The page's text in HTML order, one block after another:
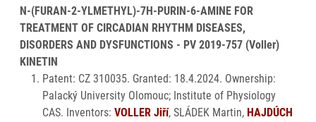
N-(FURAN-2-YLMETHYL)-7H-PURIN-6-AMINE FOR
TREATMENT OF CIRCADIAN RHYTHM DISEASES,
DISORDERS AND DYSFUNCTIONS - PV 2019-757 (Voller)
KINETIN
Patent: CZ 310035. Granted: 18.4.2024. Ownership:
Palacký University Olomouc; Institute of Physiology
CAS. Inventors: VOLLER Jiří, SLÁDEK Martin, HAJDÚCH